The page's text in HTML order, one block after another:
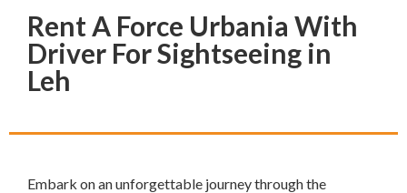
Rent A Force Urbania With
Driver For Sightseeing in
Leh
Embark on an unforgettable journey through the